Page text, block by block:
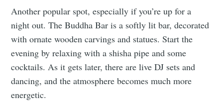
Another popular spot, especially if you’re up for a
night out. The Buddha Bar is a softly lit bar, decorated
with ornate wooden carvings and statues. Start the
evening by relaxing with a shisha pipe and some
cocktails. As it gets later, there are live DJ sets and
dancing, and the atmosphere becomes much more
energetic.